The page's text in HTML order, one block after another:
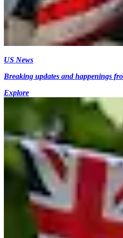
US News
Breaking updates and happenings
Explore